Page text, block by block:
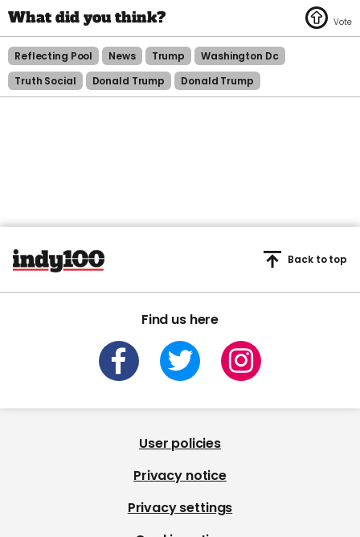
Reflecting Pool News Trump
Washington Dc
Truth Social
Donald Trump Donald Trump
Find us here
Back to top
User policies
Privacy notice
Privacy settings